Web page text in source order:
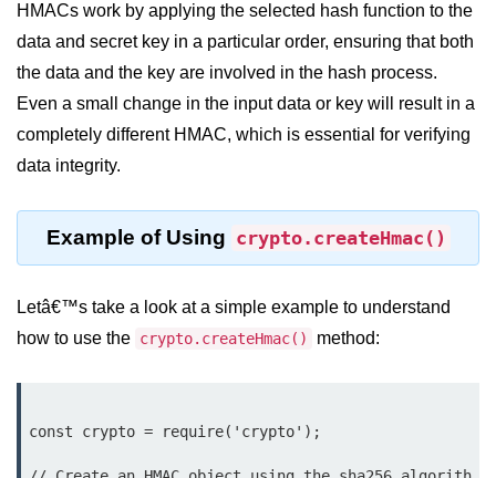
Buffer.alloc() Method in Node.js
Buffer.equals() Method in Node.js
Buffer.subarray() Method in Node.js
Buffer.readIntBE() Method in
Buffer.write() Method in Node.js
Module
console.clear() Method in Node.js
HMACs work by applying the selected hash function to the
data and secret key in a particular order, ensuring that both
the data and the key are involved in the hash process.
Even a small change in the input data or key will result in a
completely different HMAC, which is essential for verifying
data integrity.
Example of Using crypto.createHmac()
Letâ€™s take a look at a simple example to understand
how to use the crypto.createHmac() method:
const crypto = require('crypto');